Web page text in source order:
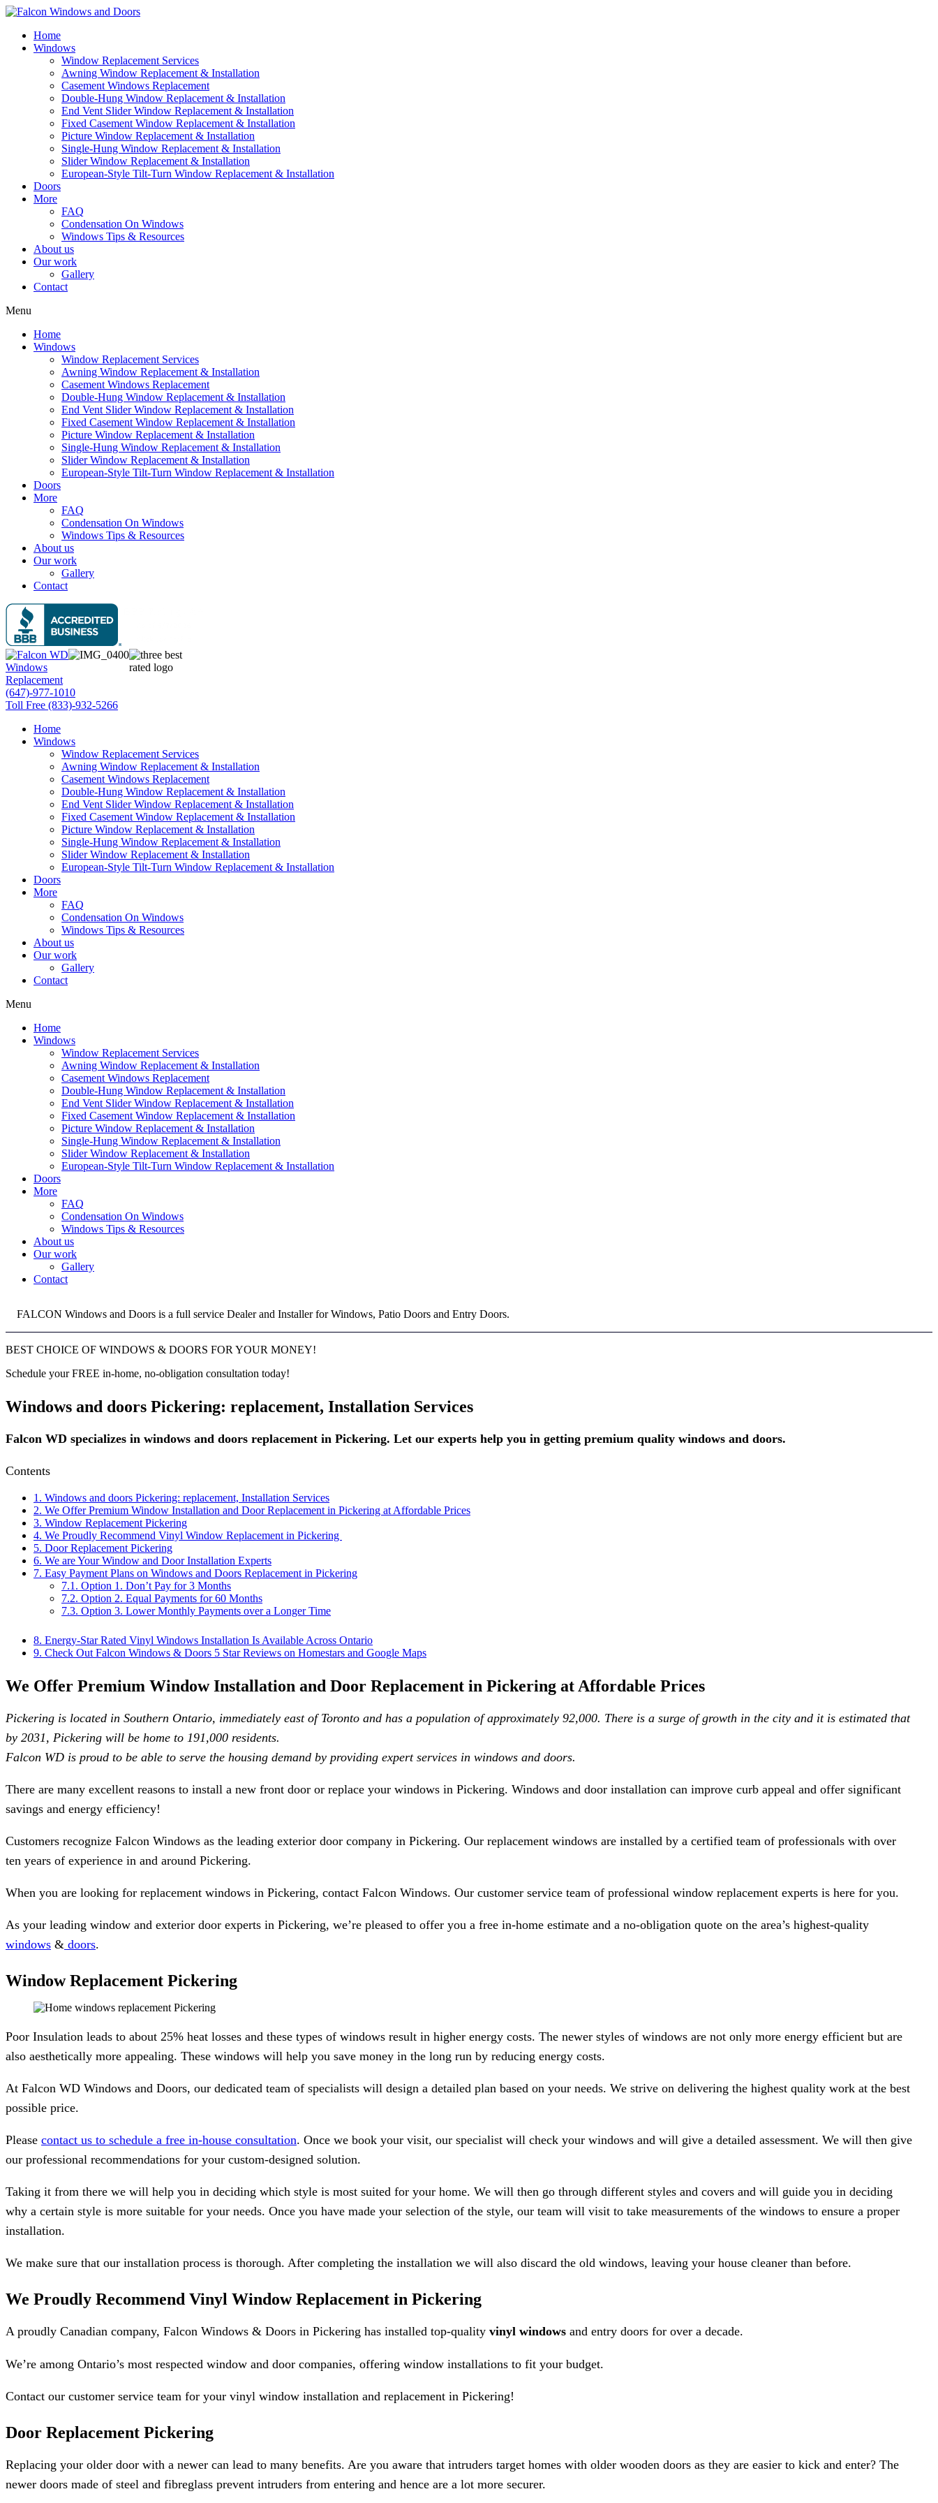
Home
Windows
Window Replacement Services
Awning Window Replacement & Installation
Casement Windows Replacement
Double-Hung Window Replacement & Installation
End Vent Slider Window Replacement & Installation
Fixed Casement Window Replacement & Installation
Picture Window Replacement & Installation
Single-Hung Window Replacement & Installation
Slider Window Replacement & Installation
European-Style Tilt-Turn Window Replacement & Installation
Doors
More
FAQ
Condensation On Windows
Windows Tips & Resources
About us
Our work
Gallery
Contact
Menu
Home
Windows
Window Replacement Services
Awning Window Replacement & Installation
Casement Windows Replacement
Double-Hung Window Replacement & Installation
End Vent Slider Window Replacement & Installation
Fixed Casement Window Replacement & Installation
Picture Window Replacement & Installation
Single-Hung Window Replacement & Installation
Slider Window Replacement & Installation
European-Style Tilt-Turn Window Replacement & Installation
Doors
More
FAQ
Condensation On Windows
Windows Tips & Resources
About us
Our work
Gallery
Contact
(647)-977-1010
Toll Free (833)-932-5266
Home
Windows
Window Replacement Services
Awning Window Replacement & Installation
Casement Windows Replacement
Double-Hung Window Replacement & Installation
End Vent Slider Window Replacement & Installation
Fixed Casement Window Replacement & Installation
Picture Window Replacement & Installation
Single-Hung Window Replacement & Installation
Slider Window Replacement & Installation
European-Style Tilt-Turn Window Replacement & Installation
Doors
More
FAQ
Condensation On Windows
Windows Tips & Resources
About us
Our work
Gallery
Contact
Menu
Home
Windows
Window Replacement Services
Awning Window Replacement & Installation
Casement Windows Replacement
Double-Hung Window Replacement & Installation
End Vent Slider Window Replacement & Installation
Fixed Casement Window Replacement & Installation
Picture Window Replacement & Installation
Single-Hung Window Replacement & Installation
Slider Window Replacement & Installation
European-Style Tilt-Turn Window Replacement & Installation
Doors
More
FAQ
Condensation On Windows
Windows Tips & Resources
About us
Our work
Gallery
Contact
FALCON Windows and Doors is a full service Dealer and Installer for Windows, Patio Doors and Entry Doors.
BEST CHOICE OF WINDOWS & DOORS FOR YOUR MONEY!
Schedule your FREE in-home, no-obligation consultation today!
Windows and doors Pickering: replacement, Installation Services
Falcon WD specializes in windows and doors replacement in Pickering. Let our experts help you in getting premium quality windows and doors.
Contents
1. Windows and doors Pickering: replacement, Installation Services
2. We Offer Premium Window Installation and Door Replacement in Pickering at Affordable Prices
3. Window Replacement Pickering
4. We Proudly Recommend Vinyl Window Replacement in Pickering
5. Door Replacement Pickering
6. We are Your Window and Door Installation Experts
7. Easy Payment Plans on Windows and Doors Replacement in Pickering
7.1. Option 1. Don’t Pay for 3 Months
7.2. Option 2. Equal Payments for 60 Months
7.3. Option 3. Lower Monthly Payments over a Longer Time
8. Energy-Star Rated Vinyl Windows Installation Is Available Across Ontario
9. Check Out Falcon Windows & Doors 5 Star Reviews on Homestars and Google Maps
We Offer Premium Window Installation and Door Replacement in Pickering at Affordable Prices
Pickering is located in Southern Ontario, immediately east of Toronto and has a population of approximately 92,000. There is a surge of growth in the city and it is estimated that
by 2031, Pickering will be home to 191,000 residents.
Falcon WD is proud to be able to serve the housing demand by providing expert services in windows and doors.
There are many excellent reasons to install a new front door or replace your windows in Pickering. Windows and door installation can improve curb appeal and offer significant
savings and energy efficiency!
Customers recognize Falcon Windows as the leading exterior door company in Pickering. Our replacement windows are installed by a certified team of professionals with over
ten years of experience in and around Pickering.
When you are looking for replacement windows in Pickering, contact Falcon Windows. Our customer service team of professional window replacement experts is here for you.
As your leading window and exterior door experts in Pickering, we’re pleased to offer you a free in-home estimate and a no-obligation quote on the area’s highest-quality
windows & doors.
Window Replacement Pickering
Poor Insulation leads to about 25% heat losses and these types of windows result in higher energy costs. The newer styles of windows are not only more energy efficient but are
also aesthetically more appealing. These windows will help you save money in the long run by reducing energy costs.
At Falcon WD Windows and Doors, our dedicated team of specialists will design a detailed plan based on your needs. We strive on delivering the highest quality work at the best
possible price.
Please contact us to schedule a free in-house consultation. Once we book your visit, our specialist will check your windows and will give a detailed assessment. We will then give
our professional recommendations for your custom-designed solution.
Taking it from there we will help you in deciding which style is most suited for your home. We will then go through different styles and covers and will guide you in deciding
why a certain style is more suitable for your needs. Once you have made your selection of the style, our team will visit to take measurements of the windows to ensure a proper
installation.
We make sure that our installation process is thorough. After completing the installation we will also discard the old windows, leaving your house cleaner than before.
We Proudly Recommend Vinyl Window Replacement in Pickering
A proudly Canadian company, Falcon Windows & Doors in Pickering has installed top-quality vinyl windows and entry doors for over a decade.
We’re among Ontario’s most respected window and door companies, offering window installations to fit your budget.
Contact our customer service team for your vinyl window installation and replacement in Pickering!
Door Replacement Pickering
Replacing your older door with a newer can lead to many benefits. Are you aware that intruders target homes with older wooden doors as they are easier to kick and enter? The
newer doors made of steel and fibreglass prevent intruders from entering and hence are a lot more securer.